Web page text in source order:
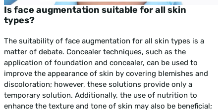
Is face augmentation suitable for all skin
types?
The suitability of face augmentation for all skin types is a
matter of debate. Concealer techniques, such as the
application of foundation and concealer, can be used to
improve the appearance of skin by covering blemishes and
discoloration; however, these solutions provide only a
temporary solution. Additionally, the use of nutrition to
enhance the texture and tone of skin may also be beneficial;